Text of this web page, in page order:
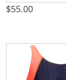
$55.00